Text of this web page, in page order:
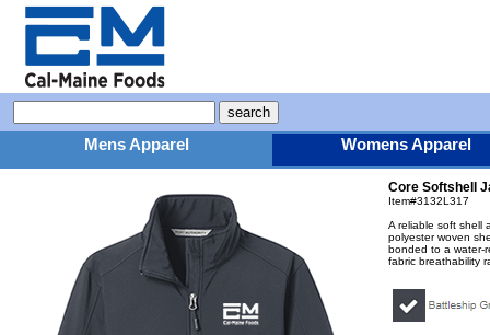
Mens Apparel Womens Apparel
Core Softshell
Item#3132L317
A reliable soft shell
polyester woven
bonded to a water-
fabric breathability